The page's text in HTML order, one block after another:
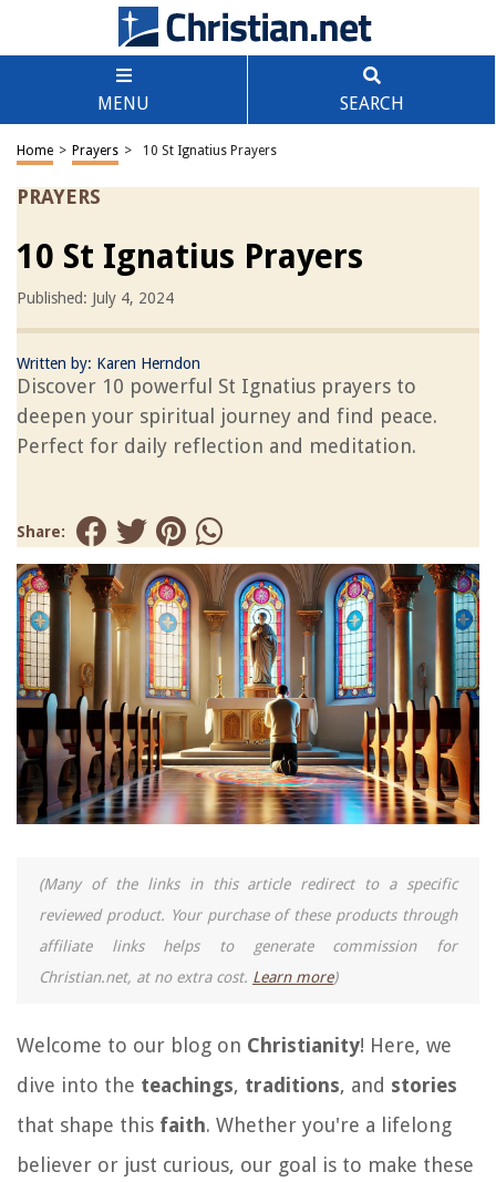
MENU SEARCH
Home > Prayers > 10 St Ignatius Prayers
PRAYERS
10 St Ignatius Prayers
Published: July 4, 2024
Written by: Karen Herndon
Discover 10 powerful St Ignatius prayers to
deepen your spiritual journey and find peace.
Perfect for daily reflection and meditation.
Share:
(Many of the links in this article redirect to a specific
reviewed product. Your purchase of these products through
affiliate links helps to generate commission for
Christian.net, at no extra cost. Learn more)
Welcome to our blog on Christianity! Here, we
dive into the teachings, traditions, and stories
that shape this faith. Whether you're a lifelong
believer or just curious, our goal is to make these